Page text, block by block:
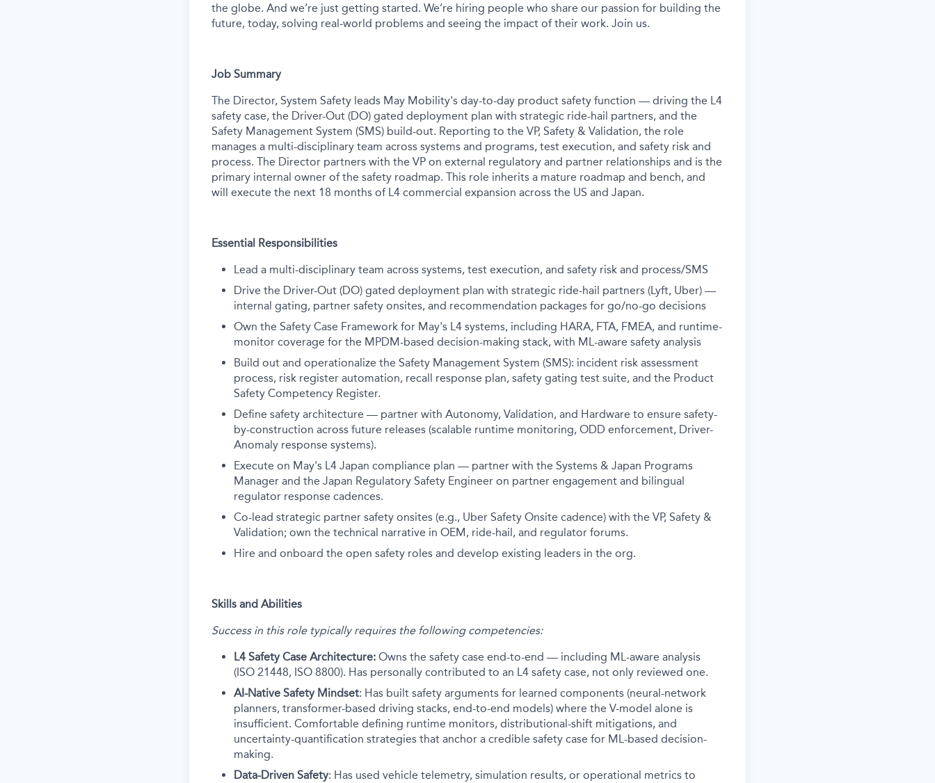
the globe. And we’re just getting started. We’re hiring people who share our passion for building the
future, today, solving real-world problems and seeing the impact of their work. Join us.
Job Summary
The Director, System Safety leads May Mobility's day-to-day product safety function — driving the L4
safety case, the Driver-Out (DO) gated deployment plan with strategic ride-hail partners, and the
Safety Management System (SMS) build-out. Reporting to the VP, Safety & Validation, the role
manages a multi-disciplinary team across systems and programs, test execution, and safety risk and
process. The Director partners with the VP on external regulatory and partner relationships and is the
primary internal owner of the safety roadmap. This role inherits a mature roadmap and bench, and
will execute the next 18 months of L4 commercial expansion across the US and Japan.
Essential Responsibilities
Lead a multi-disciplinary team across systems, test execution, and safety risk and process/SMS
Drive the Driver-Out (DO) gated deployment plan with strategic ride-hail partners (Lyft, Uber) —
internal gating, partner safety onsites, and recommendation packages for go/no-go decisions
Own the Safety Case Framework for May's L4 systems, including HARA, FTA, FMEA, and runtime-
monitor coverage for the MPDM-based decision-making stack, with ML-aware safety analysis
Build out and operationalize the Safety Management System (SMS): incident risk assessment
process, risk register automation, recall response plan, safety gating test suite, and the Product
Safety Competency Register.
Define safety architecture — partner with Autonomy, Validation, and Hardware to ensure safety-
by-construction across future releases (scalable runtime monitoring, ODD enforcement, Driver-
Anomaly response systems).
Execute on May's L4 Japan compliance plan — partner with the Systems & Japan Programs
Manager and the Japan Regulatory Safety Engineer on partner engagement and bilingual
regulator response cadences.
Co-lead strategic partner safety onsites (e.g., Uber Safety Onsite cadence) with the VP, Safety &
Validation; own the technical narrative in OEM, ride-hail, and regulator forums.
Hire and onboard the open safety roles and develop existing leaders in the org.
Skills and Abilities
Success in this role typically requires the following competencies:
L4 Safety Case Architecture: Owns the safety case end-to-end — including ML-aware analysis
(ISO 21448, ISO 8800). Has personally contributed to an L4 safety case, not only reviewed one.
AI-Native Safety Mindset: Has built safety arguments for learned components (neural-network
planners, transformer-based driving stacks, end-to-end models) where the V-model alone is
insufficient. Comfortable defining runtime monitors, distributional-shift mitigations, and
uncertainty-quantification strategies that anchor a credible safety case for ML-based decision-
making.
Data-Driven Safety: Has used vehicle telemetry, simulation results, or operational metrics to